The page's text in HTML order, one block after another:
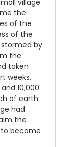
the
of the
of the
stormed by
the
taken
weeks,
10,000
of earth.
had
the
become